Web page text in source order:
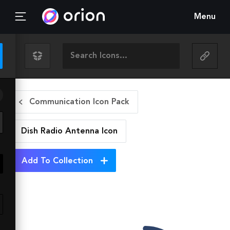
Menu
Communication Icon Pack
Dish Radio Antenna Icon
Add To Collection